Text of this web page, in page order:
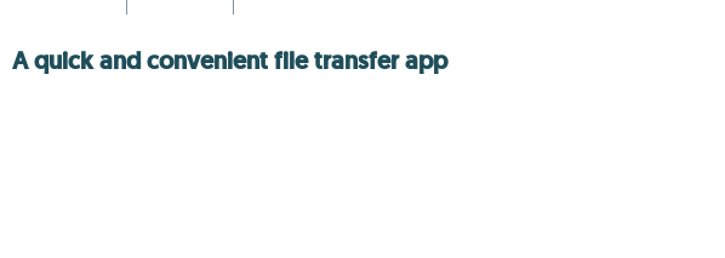
A quick and convenient file transfer app